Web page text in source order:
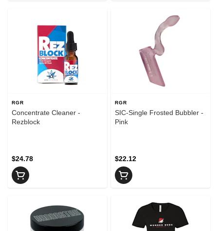
RGR
Concentrate Cleaner -
Rezblock
$24.78
RGR
SIC-Single Frosted Bubbler -
Pink
$22.12